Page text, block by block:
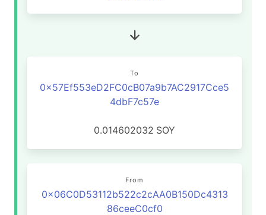
To
0x57Ef553eD2FC0cB07a9b7AC2917Cce5
4dbF7c57e
0.014602032 SOY
From
0x06C0D53112b522c2cAA0B150Dc4313
86ceeC0cf0